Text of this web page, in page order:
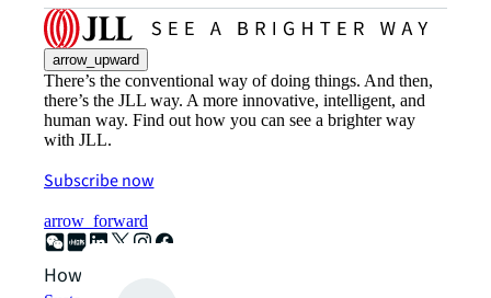
arrow_upward
There’s the conventional way of doing things. And then,
there’s the JLL way. A more innovative, intelligent, and
human way. Find out how you can see a brighter way
with JLL.
Subscribe now
arrow_forward
How can we help?